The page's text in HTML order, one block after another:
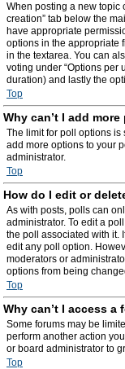
When posting a new topic
creation” tab below the
have appropriate
options in the appropriate
in the textarea. You can
voting under “Options per
duration) and lastly the
Top
Why can’t I add
The limit for poll options is
add more options to your
administrator.
Top
How do I edit or
As with posts, polls can
administrator. To edit a
the poll associated with it.
edit any poll option.
moderators or
options from being
Top
Why can’t I access a
Some forums may be
perform another action
or board administrator to
Top